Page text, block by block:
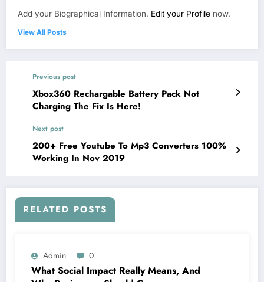
Add your Biographical Information. Edit your Profile now.
View All Posts
Previous post
Xbox360 Rechargable Battery Pack Not
Charging The Fix Is Here!
Next post
200+ Free Youtube To Mp3 Converters 100%
Working In Nov 2019
RELATED POSTS
Admin 0
What Social Impact Really Means, And